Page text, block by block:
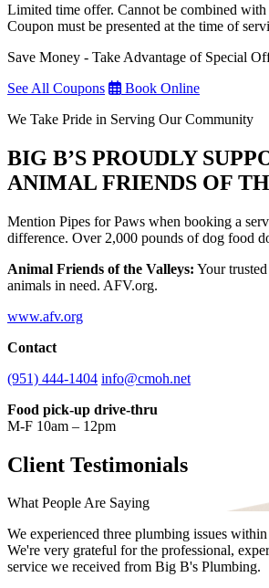
Limited time offer. Cannot be combined with
Coupon must be presented at the time of
Save Money - Take Advantage of Special
See All Coupons
Book Online
We Take Pride in Serving Our Community
BIG B’S PROUDLY
ANIMAL FRIENDS OF
Mention Pipes for Paws when booking a
difference. Over 2,000 pounds of dog food
Animal Friends of the Valleys: Your
animals in need. AFV.org.
www.afv.org
Contact
(951) 444-1404 info@cmoh.net
Food pick-up drive-thru
M-F 10am – 12pm
Client Testimonials
What People Are Saying
We experienced three plumbing issues
We're very grateful for the professional,
service we received from Big B's Plumbing.